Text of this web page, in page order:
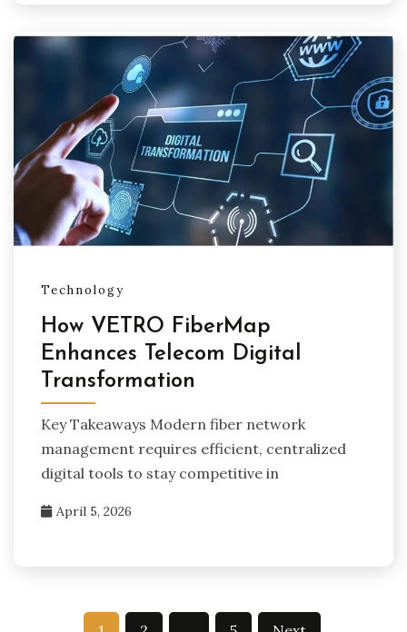
Technology
How VETRO FiberMap
Enhances Telecom Digital
Transformation
Key Takeaways Modern fiber network
management requires efficient, centralized
digital tools to stay competitive in
April 5, 2026